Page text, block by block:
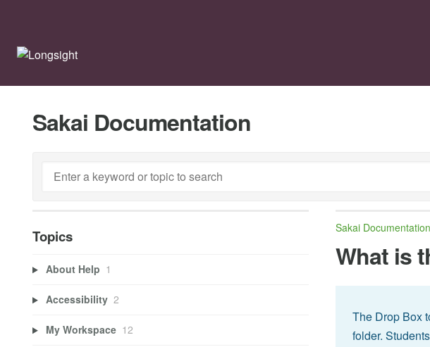
Sakai Documentation
Sakai Documentation
What is
The Drop Box
folder.
Topics
About Help 1
Accessibility 2
My Workspace 12